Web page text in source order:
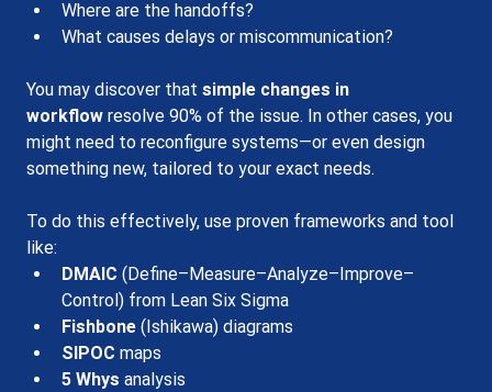
Where are the handoffs?
What causes delays or miscommunication?
You may discover that simple changes in
workflow resolve 90% of the issue. In other cases, you
might need to reconfigure systems—or even design
something new, tailored to your exact needs.
To do this effectively, use proven frameworks and tool
like:
DMAIC (Define–Measure–Analyze–Improve–
Control) from Lean Six Sigma
Fishbone (Ishikawa) diagrams
SIPOC maps
5 Whys analysis